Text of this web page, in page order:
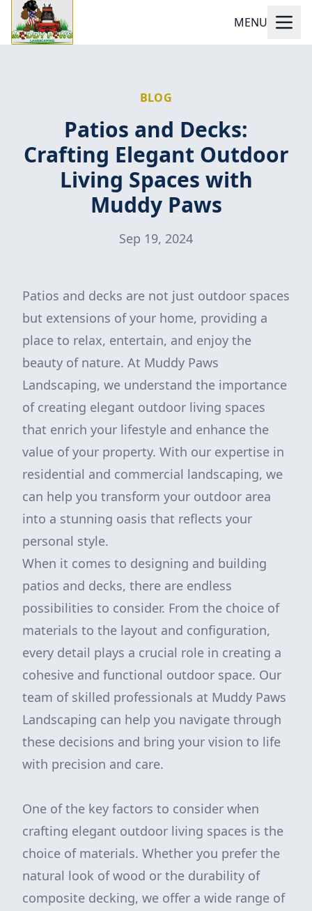
MENU
BLOG
Patios and Decks:
Crafting Elegant Outdoor
Living Spaces with
Muddy Paws
Sep 19, 2024
Patios and decks are not just outdoor spaces
but extensions of your home, providing a
place to relax, entertain, and enjoy the
beauty of nature. At Muddy Paws
Landscaping, we understand the importance
of creating elegant outdoor living spaces
that enrich your lifestyle and enhance the
value of your property. With our expertise in
residential and commercial landscaping, we
can help you transform your outdoor area
into a stunning oasis that reflects your
personal style.
When it comes to designing and building
patios and decks, there are endless
possibilities to consider. From the choice of
materials to the layout and configuration,
every detail plays a crucial role in creating a
cohesive and functional outdoor space. Our
team of skilled professionals at Muddy Paws
Landscaping can help you navigate through
these decisions and bring your vision to life
with precision and care.
One of the key factors to consider when
crafting elegant outdoor living spaces is the
choice of materials. Whether you prefer the
natural look of wood or the durability of
composite decking, we offer a wide range of